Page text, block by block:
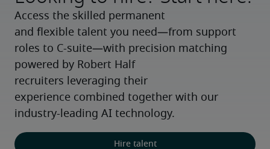
Access the skilled permanent
and flexible talent you need—from support
roles to C-suite—with precision matching
powered by Robert Half
recruiters leveraging their
experience combined together with our
industry-leading AI technology.
Hire talent